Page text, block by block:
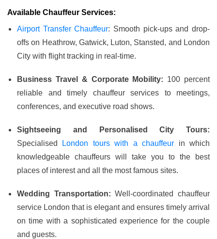
Available Chauffeur Services:
Airport Transfer Chauffeur: Smooth pick-ups and drop-
offs on Heathrow, Gatwick, Luton, Stansted, and London
City with flight tracking in real-time.
Business Travel & Corporate Mobility: 100 percent
reliable and timely chauffeur services to meetings,
conferences, and executive road shows.
Sightseeing and Personalised City Tours:
Specialised
London tours with a chauffeur in which
knowledgeable chauffeurs will take you to the best
places of interest and all the most famous sites.
Wedding Transportation: Well-coordinated chauffeur
service London that is elegant and ensures timely arrival
on time with a sophisticated experience for the couple
and guests.